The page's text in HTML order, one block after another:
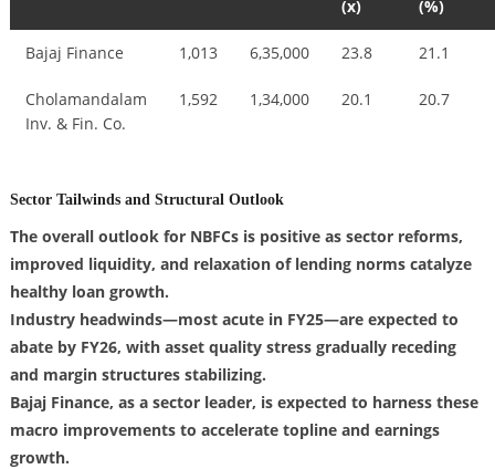
(x) (%)
Bajaj Finance 1,013 6,35,000 23.8 21.1
Cholamandalam
Inv. & Fin. Co.
1,592 1,34,000 20.1 20.7
Sector Tailwinds and Structural Outlook
The overall outlook for NBFCs is positive as sector reforms,
improved liquidity, and relaxation of lending norms catalyze
healthy loan growth.
Industry headwinds—most acute in FY25—are expected to
abate by FY26, with asset quality stress gradually receding
and margin structures stabilizing.
Bajaj Finance, as a sector leader, is expected to harness these
macro improvements to accelerate topline and earnings
growth.